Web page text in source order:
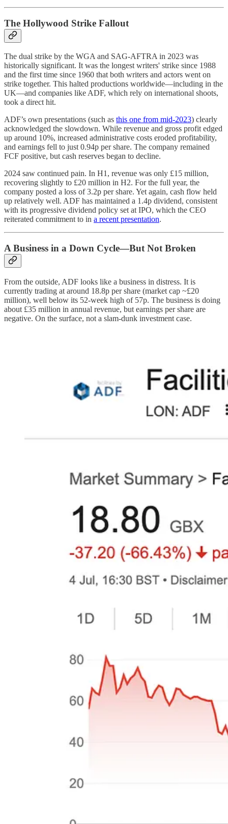
The Hollywood Strike Fallout
The dual strike by the WGA and SAG-AFTRA in 2023 was
historically significant. It was the longest writers' strike since 1988
and the first time since 1960 that both writers and actors went on
strike together. This halted productions worldwide—including in the
UK—and companies like ADF, which rely on international shoots,
took a direct hit.
ADF’s own presentations (such as this one from mid-2023) clearly
acknowledged the slowdown. While revenue and gross profit edged
up around 10%, increased administrative costs eroded profitability,
and earnings fell to just 0.94p per share. The company remained
FCF positive, but cash reserves began to decline.
2024 saw continued pain. In H1, revenue was only £15 million,
recovering slightly to £20 million in H2. For the full year, the
company posted a loss of 3.2p per share. Yet again, cash flow held
up relatively well. ADF has maintained a 1.4p dividend, consistent
with its progressive dividend policy set at IPO, which the CEO
reiterated commitment to in a recent presentation.
A Business in a Down Cycle—But Not Broken
From the outside, ADF looks like a business in distress. It is
currently trading at around 18.8p per share (market cap ~£20
million), well below its 52-week high of 57p. The business is doing
about £35 million in annual revenue, but earnings per share are
negative. On the surface, not a slam-dunk investment case.